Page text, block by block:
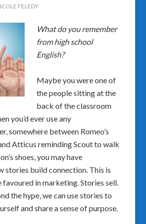
FELEDY
What do you remember
from high school
English?
Maybe you were one of
the people sitting at the
back of the classroom
you’d ever use any
somewhere between Romeo’s
Atticus reminding Scout to walk
shoes, you may have
stories build connection. This is
favoured in marketing. Stories sell.
the hype, we can use stories to
and share a sense of purpose.